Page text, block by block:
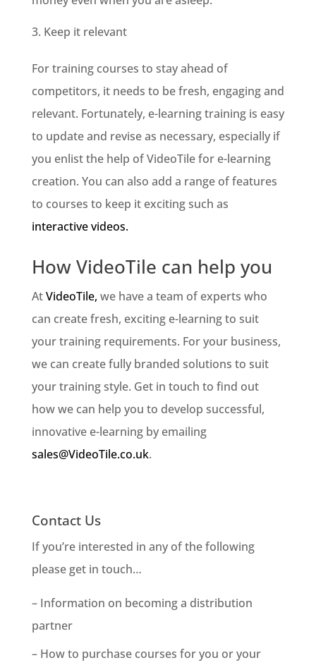
Keep it relevant
For training courses to stay ahead of
competitors, it needs to be fresh, engaging and
relevant. Fortunately, e-learning training is easy
to update and revise as necessary, especially if
you enlist the help of VideoTile for e-learning
creation. You can also add a range of features
to courses to keep it exciting such as
interactive videos.
How VideoTile can help you
AtVideoTile, we have a team of experts who
can create fresh, exciting e-learning to suit
your training requirements. For your business,
we can create fully branded solutions to suit
your training style. Get in touch to find out
how we can help you to develop successful,
innovative e-learning by emailing
sales@VideoTile.co.uk.
Contact Us
If you’re interested in any of the following
please get in touch…
– Information on becoming a distribution
partner
– How to purchase courses for you or your